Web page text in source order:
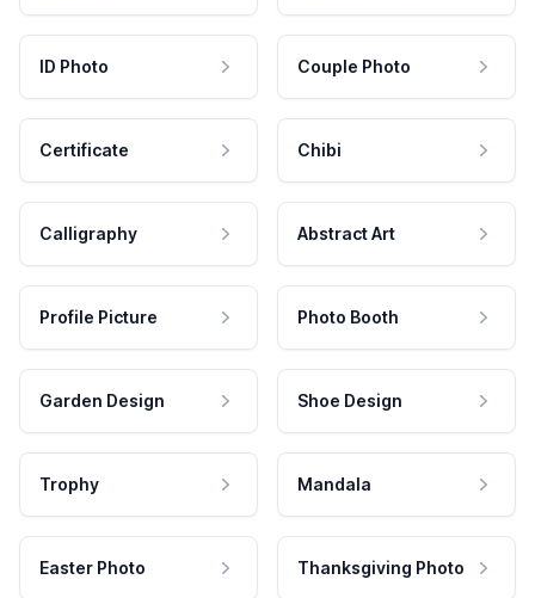
ID Photo Couple Photo
Certificate Chibi
Calligraphy Abstract Art
Profile Picture Photo Booth
Garden Design Shoe Design
Trophy Mandala
Easter Photo Thanksgiving Photo